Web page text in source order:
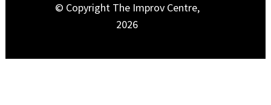
© Copyright The Improv Centre,
2026